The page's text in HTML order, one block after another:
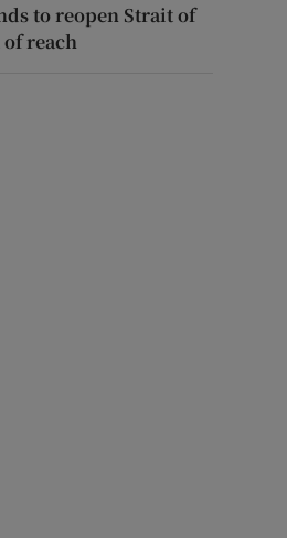
to reopen Strait of
reach